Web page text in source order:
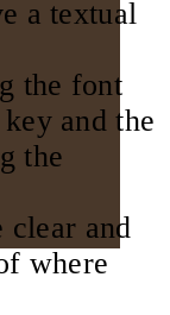
a textual
the font
and the
the
clear and
where